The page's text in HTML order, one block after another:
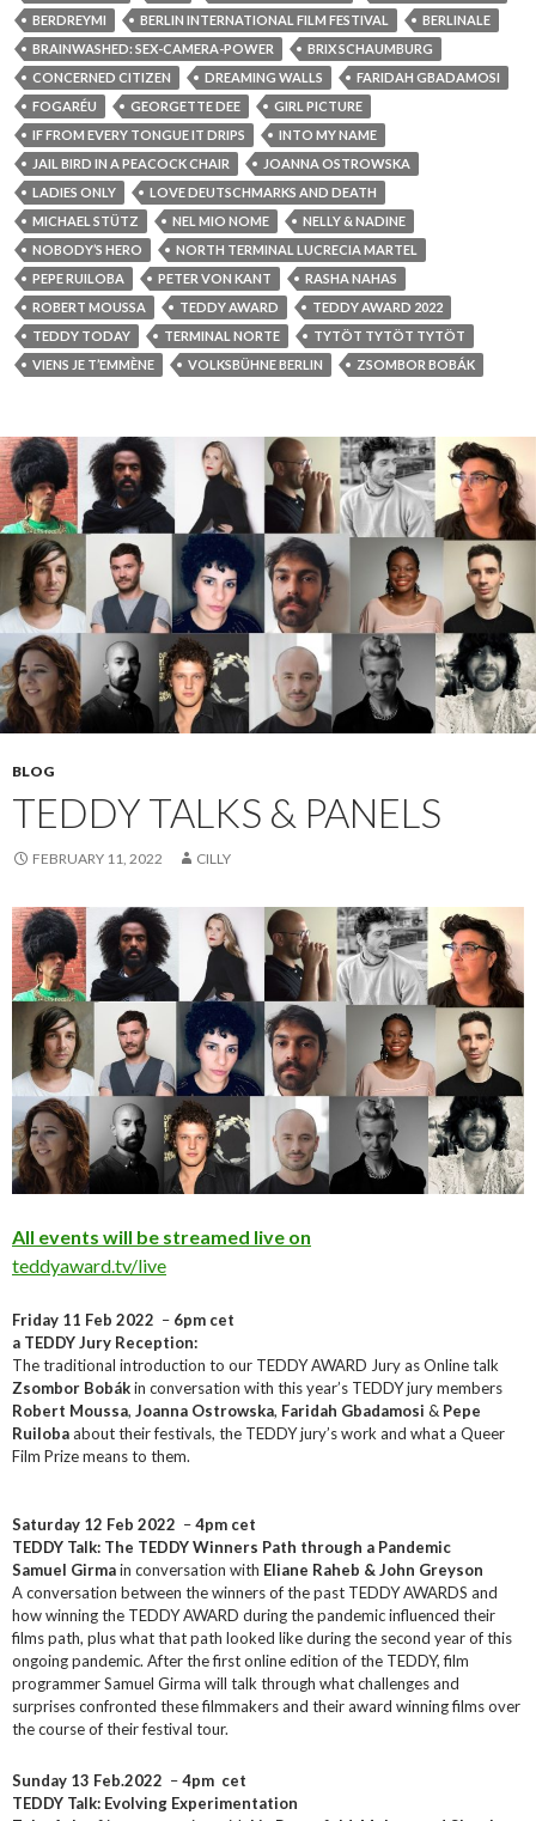
BERDREYMI
BERLIN INTERNATIONAL FILM FESTIVAL
BERLINALE
BRAINWASHED: SEX-CAMERA-POWER
BRIX SCHAUMBURG
CONCERNED CITIZEN
DREAMING WALLS
FARIDAH GBADAMOSI
FOGARÉU
GEORGETTE DEE
GIRL PICTURE
IF FROM EVERY TONGUE IT DRIPS
INTO MY NAME
JAIL BIRD IN A PEACOCK CHAIR
JOANNA OSTROWSKA
LADIES ONLY
LOVE DEUTSCHMARKS AND DEATH
MICHAEL STÜTZ
NEL MIO NOME
NELLY & NADINE
NOBODY’S HERO
NORTH TERMINAL LUCRECIA MARTEL
PEPE RUILOBA
PETER VON KANT
RASHA NAHAS
ROBERT MOUSSA
TEDDY AWARD
TEDDY AWARD 2022
TEDDY TODAY
TERMINAL NORTE
TYTÖT TYTÖT TYTÖT
VIENS JE T’EMMÈNE
VOLKSBÜHNE BERLIN ZSOMBOR BOBÁK
BLOG
TEDDY TALKS & PANELS
FEBRUARY 11, 2022 CILLY
All events will be streamed live on
teddyaward.tv/live
Friday 11 Feb 2022 – 6pm cet
a TEDDY Jury Reception:
The traditional introduction to our TEDDY AWARD Jury as Online talk
Zsombor Bobákin conversation with this year’s TEDDY jury members
Robert Moussa, Joanna Ostrowska, Faridah Gbadamosi & Pepe
Ruilobaabout their festivals, the TEDDY jury’s work and what a Queer
Film Prize means to them.
Saturday 12 Feb 2022 –4pm cet
TEDDY Talk: The TEDDY Winners Path through a Pandemic
Samuel Girmain conversation with Eliane Raheb & John Greyson
A conversation between the winners of the past TEDDY AWARDS and
how winning the TEDDY AWARD during the pandemic influenced their
films path, plus what that path looked like during the second year of this
ongoing pandemic. After the first online edition of the TEDDY, film
programmer Samuel Girma will talk through what challenges and
surprises confronted these filmmakers and their award winning films over
the course of their festival tour.
Sunday 13 Feb.2022 –4pm cet
TEDDY Talk: Evolving Experimentation